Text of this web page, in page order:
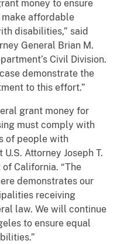
money to ensure
affordable
disabilities,” said
General Brian M.
Civil Division.
demonstrate the
to this effort.”
grant money for
must comply with
of people with
Attorney Joseph T.
California. “The
demonstrates our
receiving
law. We will continue
to ensure equal